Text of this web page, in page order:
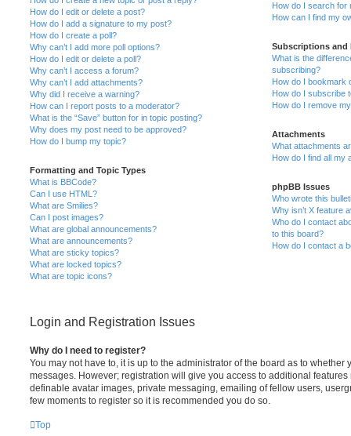
How do I edit or delete a post?
How do I add a signature to my post?
How do I create a poll?
Why can’t I add more poll options?
How do I edit or delete a poll?
Why can’t I access a forum?
Why can’t I add attachments?
Why did I receive a warning?
How can I report posts to a moderator?
What is the “Save” button for in topic posting?
Why does my post need to be approved?
How do I bump my topic?
Formatting and Topic Types
What is BBCode?
Can I use HTML?
What are Smilies?
Can I post images?
What are global announcements?
What are announcements?
What are sticky topics?
What are locked topics?
What are topic icons?
How do I search for
How can I find my
Subscriptions and
What is the
subscribing?
How do I bookmark
How do I subscribe
How do I remove
Attachments
What attachments
How do I find all my
phpBB Issues
Who wrote this
Why isn’t X feature
Who do I contact
to this board?
How do I contact a
Login and Registration Issues
Why do I need to register?
You may not have to, it is up to the administrator of the board as to whether
messages. However; registration will give you access to additional
definable avatar images, private messaging, emailing of fellow users,
few moments to register so it is recommended you do so.
Top